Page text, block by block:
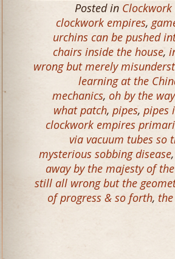
Posted in
clockwork empires,
urchins can be pushed
chairs inside the house,
wrong but merely
learning at the
mechanics, oh by the
what patch, pipes, pipes
clockwork empires
via vacuum tubes so
mysterious sobbing disease,
away by the majesty of
still all wrong but the
of progress & so forth,